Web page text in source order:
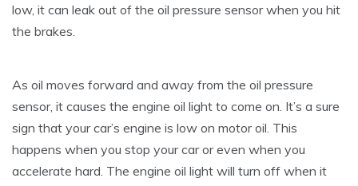
low, it can leak out of the oil pressure sensor when you hit
the brakes.
As oil moves forward and away from the oil pressure
sensor, it causes the engine oil light to come on. It’s a sure
sign that your car’s engine is low on motor oil. This
happens when you stop your car or even when you
accelerate hard. The engine oil light will turn off when it